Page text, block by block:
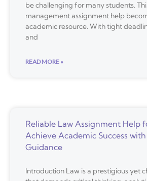
be challenging for many students.
management assignment help
academic resource. With tight
and
READ MORE »
Reliable Law Assignment Help
Achieve Academic Success
Guidance
Introduction Law is a prestigious yet